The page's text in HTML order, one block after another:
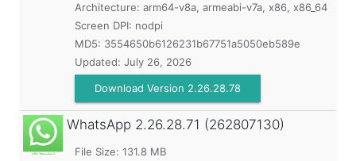
Architecture: arm64-v8a, armeabi-v7a, x86, x86_64
Screen DPI: nodpi
MD5: 3554650b6126231b67751a5050eb589e
Updated: July 26, 2026
Download Version 2.26.28.78
WhatsApp 2.26.28.71 (262807130)
File Size: 131.8 MB